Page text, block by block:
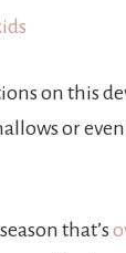
on this
or even
that’s